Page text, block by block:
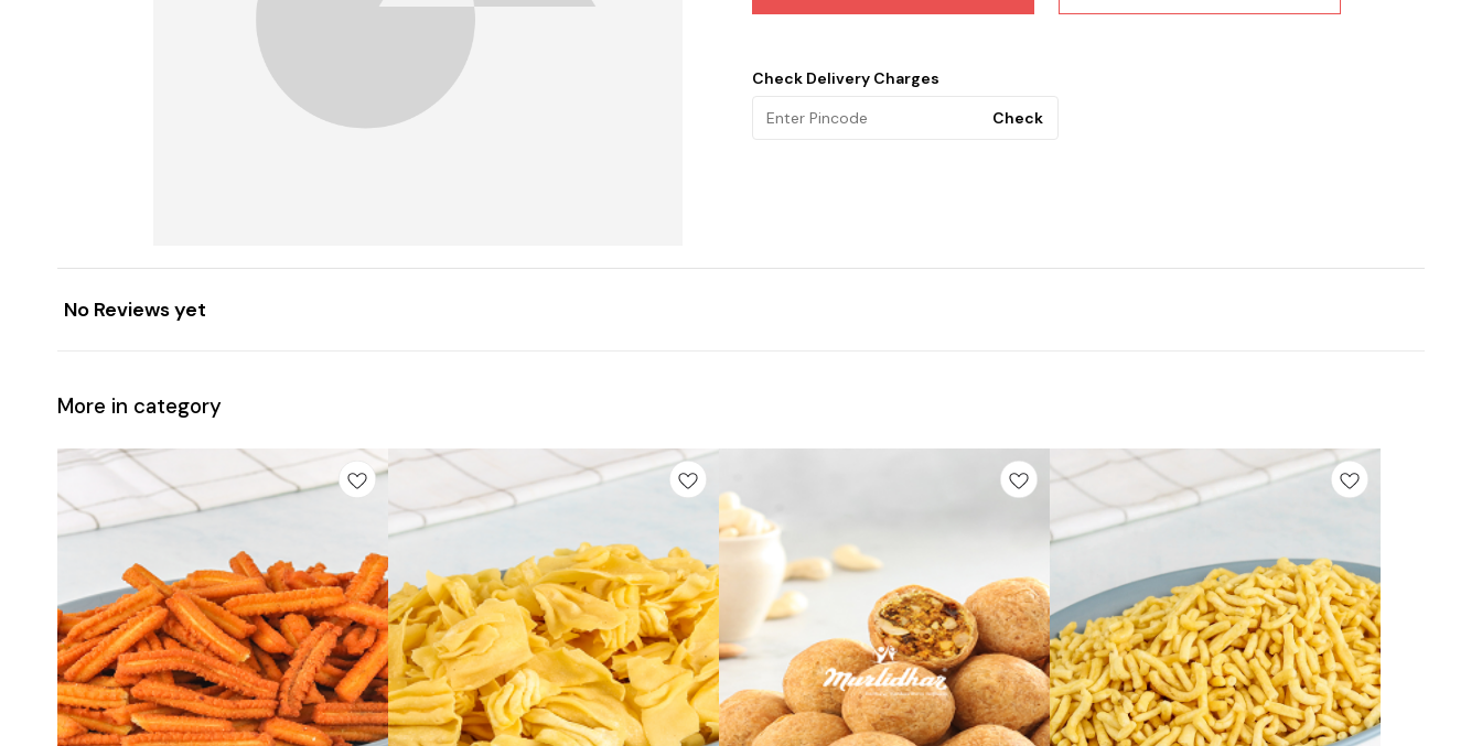
Check Delivery Charges
Check
No Reviews yet
More in category